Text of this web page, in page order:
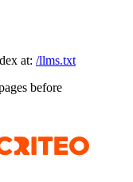
at: /llms.txt
before